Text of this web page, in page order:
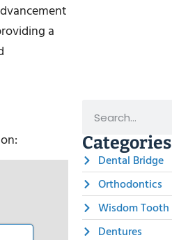
a
Categories
Dental Bridge
Orthodontics
Wisdom Tooth
Dentures